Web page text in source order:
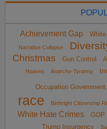
Achievement Gap
Narrative Collapse
Christmas
Gun Control
Hoaxes
Anarcho-Tyranny
Occupation Government
race
Birthright Citizenship
White Hate Crimes
GOP
Trump Insurgency